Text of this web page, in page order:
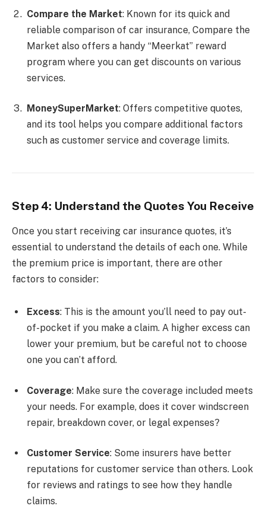
Compare the Market: Known for its quick and
reliable comparison of car insurance, Compare the
Market also offers a handy “Meerkat” reward
program where you can get discounts on various
services.
MoneySuperMarket: Offers competitive quotes,
and its tool helps you compare additional factors
such as customer service and coverage limits.
Step 4: Understand the Quotes You Receive
Once you start receiving car insurance quotes, it’s
essential to understand the details of each one. While
the premium price is important, there are other
factors to consider:
Excess: This is the amount you’ll need to pay out-
of-pocket if you make a claim. A higher excess can
lower your premium, but be careful not to choose
one you can’t afford.
Coverage: Make sure the coverage included meets
your needs. For example, does it cover windscreen
repair, breakdown cover, or legal expenses?
Customer Service: Some insurers have better
reputations for customer service than others. Look
for reviews and ratings to see how they handle
claims.